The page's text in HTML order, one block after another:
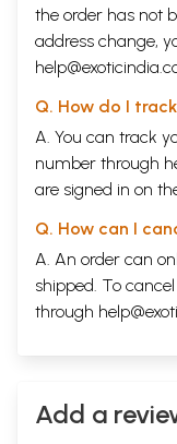
the order has not
address change,
Q. How do I
A. You can track
number through
are signed in on
Q. How can I
A. An order can
shipped. To
through
Add a